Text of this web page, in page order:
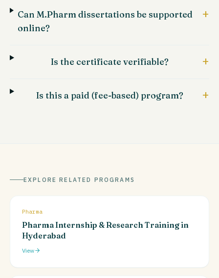
Can M.Pharm dissertations be supported
online?
+
Is the certificate verifiable? +
Is this a paid (fee-based) program? +
EXPLORE RELATED PROGRAMS
Pharma
Pharma Internship & Research Training in
Hyderabad
View